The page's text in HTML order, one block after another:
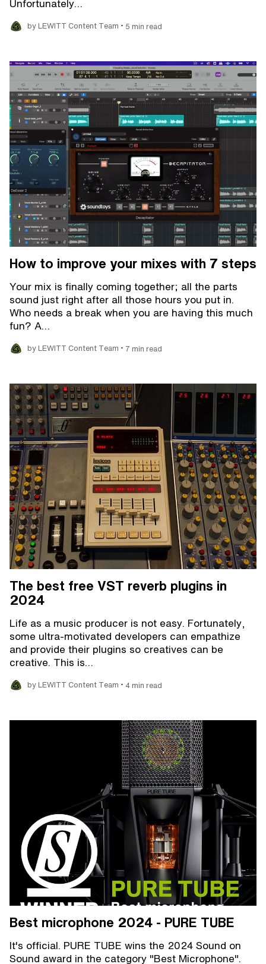
Unfortunately…
by LEWITT Content Team • 5 min read
How to improve your mixes with 7 steps
Your mix is finally coming together; all the parts
sound just right after all those hours you put in.
Who needs a break when you are having this much
fun? A…
by LEWITT Content Team • 7 min read
The best free VST reverb plugins in
2024
Life as a music producer is not easy. Fortunately,
some ultra-motivated developers can empathize
and provide their plugins so creatives can be
creative. This is…
by LEWITT Content Team • 4 min read
Best microphone 2024 - PURE TUBE
It's official. PURE TUBE wins the 2024 Sound on
Sound award in the category "Best Microphone".